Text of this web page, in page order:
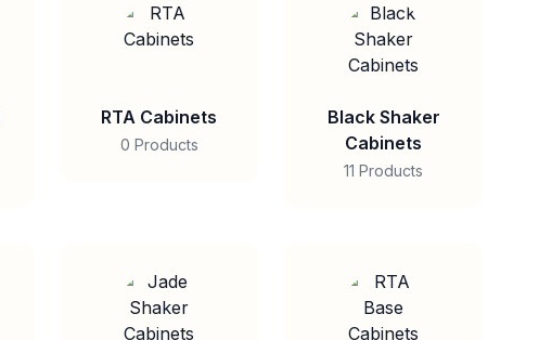
RTA Cabinets
0 Products
Black Shaker
Cabinets
11 Products